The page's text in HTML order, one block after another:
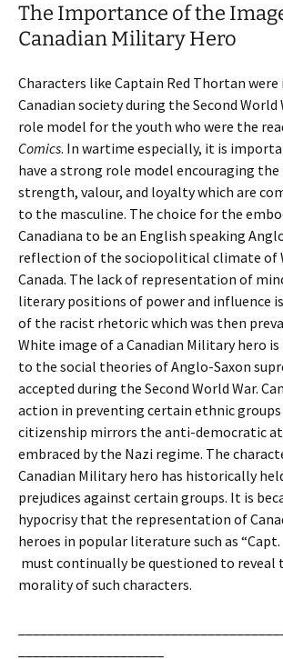
The Importance of the
Canadian Military Hero
Characters like Captain Red Thortan
Canadian society during the Second World
role model for the youth who were the
Comics. In wartime especially, it is
have a strong role model encouraging
strength, valour, and loyalty which are
to the masculine. The choice for the
Canadiana to be an English speaking
reflection of the sociopolitical climate of
Canada. The lack of representation of
literary positions of power and influence
of the racist rhetoric which was then
White image of a Canadian Military hero
to the social theories of Anglo-Saxon
accepted during the Second World War.
action in preventing certain ethnic
citizenship mirrors the anti-democratic
embraced by the Nazi regime. The
Canadian Military hero has historically
prejudices against certain groups. It is
hypocrisy that the representation of
heroes in popular literature such as
must continually be questioned to reveal
morality of such characters.